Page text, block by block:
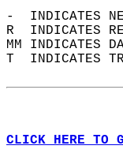
-  INDICATES
R  INDICATES
MM INDICATES
T  INDICATES
CLICK HERE TO